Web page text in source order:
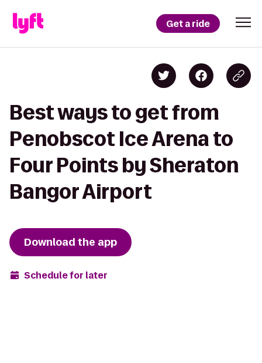
Get a ride
Best ways to get from
Penobscot Ice Arena to
Four Points by Sheraton
Bangor Airport
Download the app
Schedule for later